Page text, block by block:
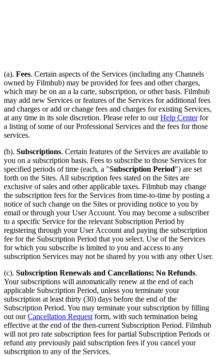
(a). Fees. Certain aspects of the Services (including any Channels
owned by Filmhub) may be provided for fees and other charges,
which may be on an a la carte, subscription, or other basis. Filmhub
may add new Services or features of the Services for additional fees
and charges or add or change fees and charges for existing Services,
at any time in its sole discretion. Please refer to ourHelp Centerfor
a listing of some of our Professional Services and the fees for those
services.
(b). Subscriptions. Certain features of the Services are available to
you on a subscription basis. Fees to subscribe to those Services for
specified periods of time (each, a "Subscription Period") are set
forth on the Sites. All subscription fees stated on the Sites are
exclusive of sales and other applicable taxes. Filmhub may change
the subscription fees for the Services from time-to-time by posting a
notice of such change on the Sites or providing notice to you by
email or through your User Account. You may become a subscriber
to a specific Service for the relevant Subscription Period by
registering through your User Account and paying the subscription
fee for the Subscription Period that you select. Use of the Services
for which you subscribe is limited to you and access to any
subscription Services may not be shared by you with any other User.
(c). Subscription Renewals and Cancellations; No Refunds.
Your subscriptions will automatically renew at the end of each
applicable Subscription Period, unless you terminate your
subscription at least thirty (30) days before the end of the
Subscription Period. You may terminate your subscription by filling
out ourCancellation Request form, with such termination being
effective at the end of the then-current Subscription Period. Filmhub
will not pro rate subscription fees for partial Subscription Periods or
refund any previously paid subscription fees if you cancel your
subscription to any of the Services.